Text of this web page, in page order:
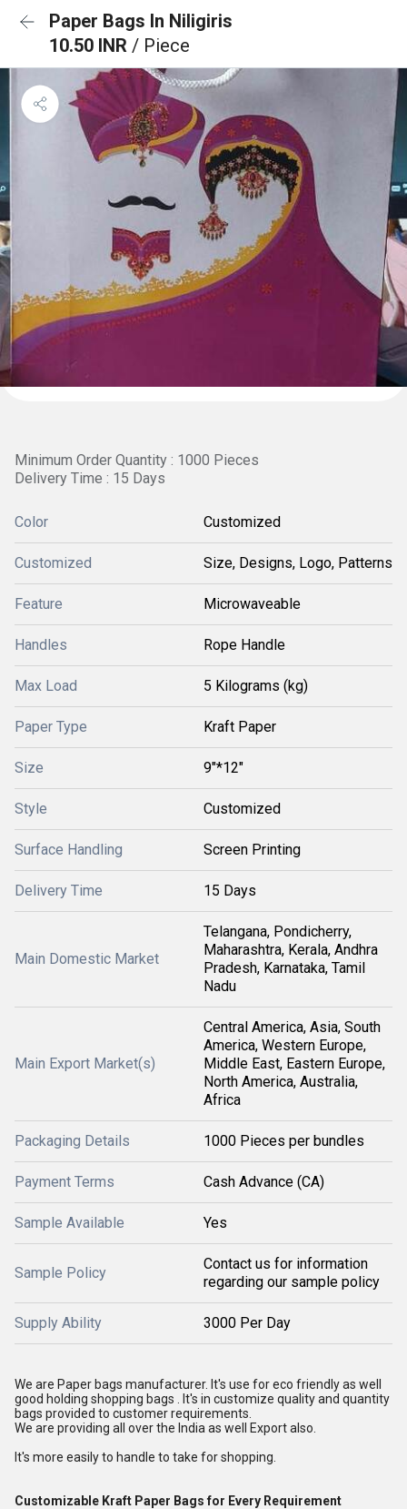
Paper Bags In Niligiris
10.50 INR / Piece
Minimum Order Quantity : 1000 Pieces
Delivery Time : 15 Days
Color Customized
Customized Size, Designs, Logo, Patterns
Feature Microwaveable
Handles Rope Handle
Max Load 5 Kilograms (kg)
Paper Type Kraft Paper
Size 9"*12"
Style Customized
Surface Handling Screen Printing
Delivery Time 15 Days
Main Domestic Market
Telangana, Pondicherry,
Maharashtra, Kerala, Andhra
Pradesh, Karnataka, Tamil
Nadu
Main Export Market(s)
Central America, Asia, South
America, Western Europe,
Middle East, Eastern Europe,
North America, Australia,
Africa
Packaging Details 1000 Pieces per bundles
Payment Terms Cash Advance (CA)
Sample Available Yes
Sample Policy
Contact us for information
regarding our sample policy
Supply Ability 3000 Per Day
We are Paper bags manufacturer. It's use for eco friendly as well
good holding shopping bags . It's in customize quality and quantity
bags provided to customer requirements.
We are providing all over the India as well Export also.
It's more easily to handle to take for shopping.
Customizable Kraft Paper Bags for Every Requirement